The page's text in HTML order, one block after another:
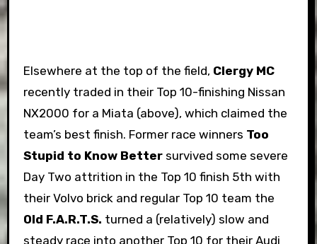
Elsewhere at the top of the field, Clergy MC
recently traded in their Top 10-finishing Nissan
NX2000 for a Miata (above), which claimed the
team’s best finish. Former race winners Too
Stupid to Know Bettersurvived some severe
Day Two attrition in the Top 10 finish 5th with
their Volvo brick and regular Top 10 team the
Old F.A.R.T.S. turned a (relatively) slow and
steady race into another Top 10 for their Audi